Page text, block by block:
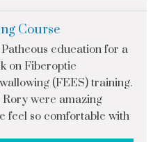
Course
education for a
on Fiberoptic
(FEES) training.
Rory were amazing
feel so comfortable with